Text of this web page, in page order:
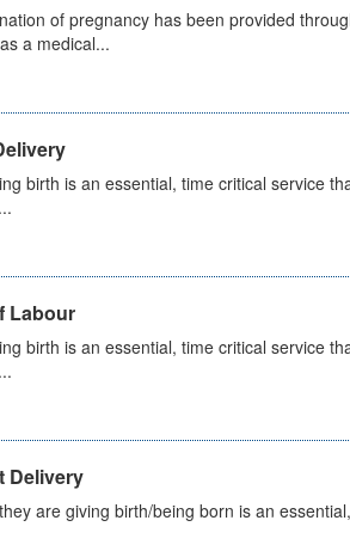
of pregnancy has been provided
a medical...
birth is an essential, time critical service
Labour
birth is an essential, time critical service
Delivery
are giving birth/being born is an